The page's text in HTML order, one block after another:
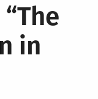
The
in